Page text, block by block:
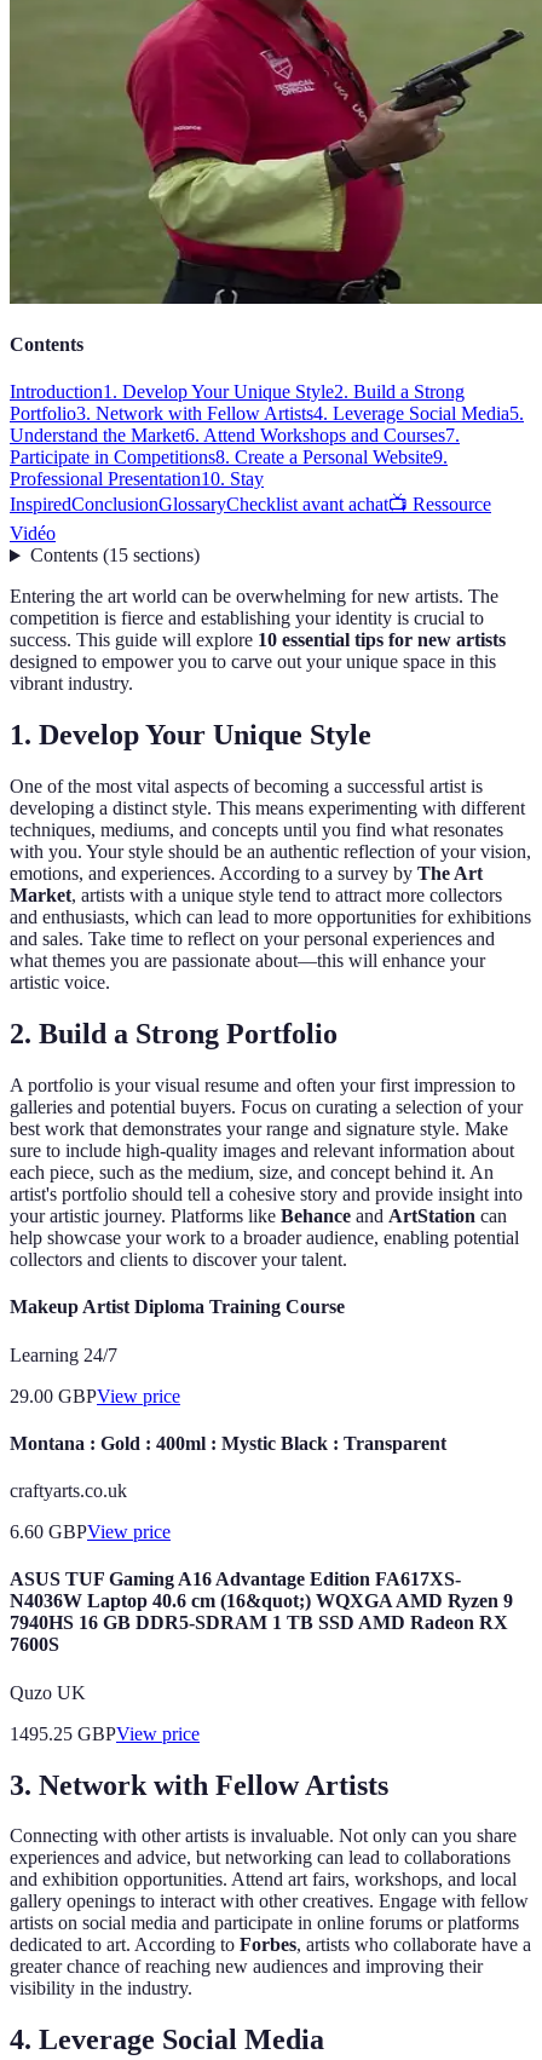
Contents
Introduction1. Develop Your Unique Style2. Build a Strong
Portfolio3. Network with Fellow Artists4. Leverage Social Media5.
Understand the Market6. Attend Workshops and Courses7.
Participate in Competitions8. Create a Personal Website9.
Professional Presentation10. Stay
InspiredConclusionGlossaryChecklist avant achat📺 Ressource
Vidéo
Contents(15 sections)
Entering the art world can be overwhelming for new artists. The
competition is fierce and establishing your identity is crucial to
success. This guide will explore 10 essential tips for new artists
designed to empower you to carve out your unique space in this
vibrant industry.
1. Develop Your Unique Style
One of the most vital aspects of becoming a successful artist is
developing a distinct style. This means experimenting with different
techniques, mediums, and concepts until you find what resonates
with you. Your style should be an authentic reflection of your vision,
emotions, and experiences. According to a survey by The Art
Market, artists with a unique style tend to attract more collectors
and enthusiasts, which can lead to more opportunities for exhibitions
and sales. Take time to reflect on your personal experiences and
what themes you are passionate about—this will enhance your
artistic voice.
2. Build a Strong Portfolio
A portfolio is your visual resume and often your first impression to
galleries and potential buyers. Focus on curating a selection of your
best work that demonstrates your range and signature style. Make
sure to include high-quality images and relevant information about
each piece, such as the medium, size, and concept behind it. An
artist's portfolio should tell a cohesive story and provide insight into
your artistic journey. Platforms like Behance and ArtStation can
help showcase your work to a broader audience, enabling potential
collectors and clients to discover your talent.
Makeup Artist Diploma Training Course
Learning 24/7
29.00 GBPView price
Montana : Gold : 400ml : Mystic Black : Transparent
craftyarts.co.uk
6.60 GBPView price
ASUS TUF Gaming A16 Advantage Edition FA617XS-
N4036W Laptop 40.6 cm (16&quot;) WQXGA AMD Ryzen 9
7940HS 16 GB DDR5-SDRAM 1 TB SSD AMD Radeon RX
7600S
Quzo UK
1495.25 GBPView price
3. Network with Fellow Artists
Connecting with other artists is invaluable. Not only can you share
experiences and advice, but networking can lead to collaborations
and exhibition opportunities. Attend art fairs, workshops, and local
gallery openings to interact with other creatives. Engage with fellow
artists on social media and participate in online forums or platforms
dedicated to art. According to Forbes, artists who collaborate have a
greater chance of reaching new audiences and improving their
visibility in the industry.
4. Leverage Social Media